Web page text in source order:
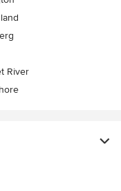
River